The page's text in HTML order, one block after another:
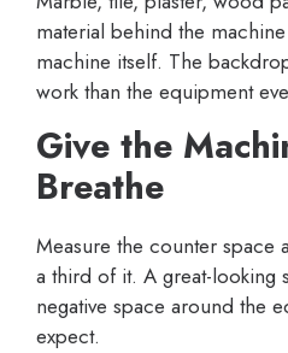
material behind the
machine itself. The
work than the equipment
Give the
Breathe
Measure the counter space
a third of it. A great-looking
negative space around the
expect.